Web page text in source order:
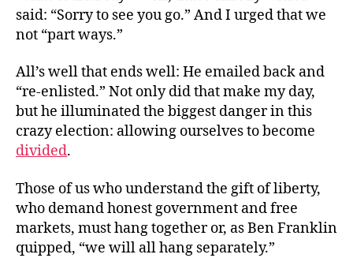
said: “Sorry to see you go.” And I urged that we
not “part ways.”
All’s well that ends well: He emailed back and
“re-enlisted.” Not only did that make my day,
but he illuminated the biggest danger in this
crazy election: allowing ourselves to become
divided.
Those of us who understand the gift of liberty,
who demand honest government and free
markets, must hang together or, as Ben Franklin
quipped, “we will all hang separately.”